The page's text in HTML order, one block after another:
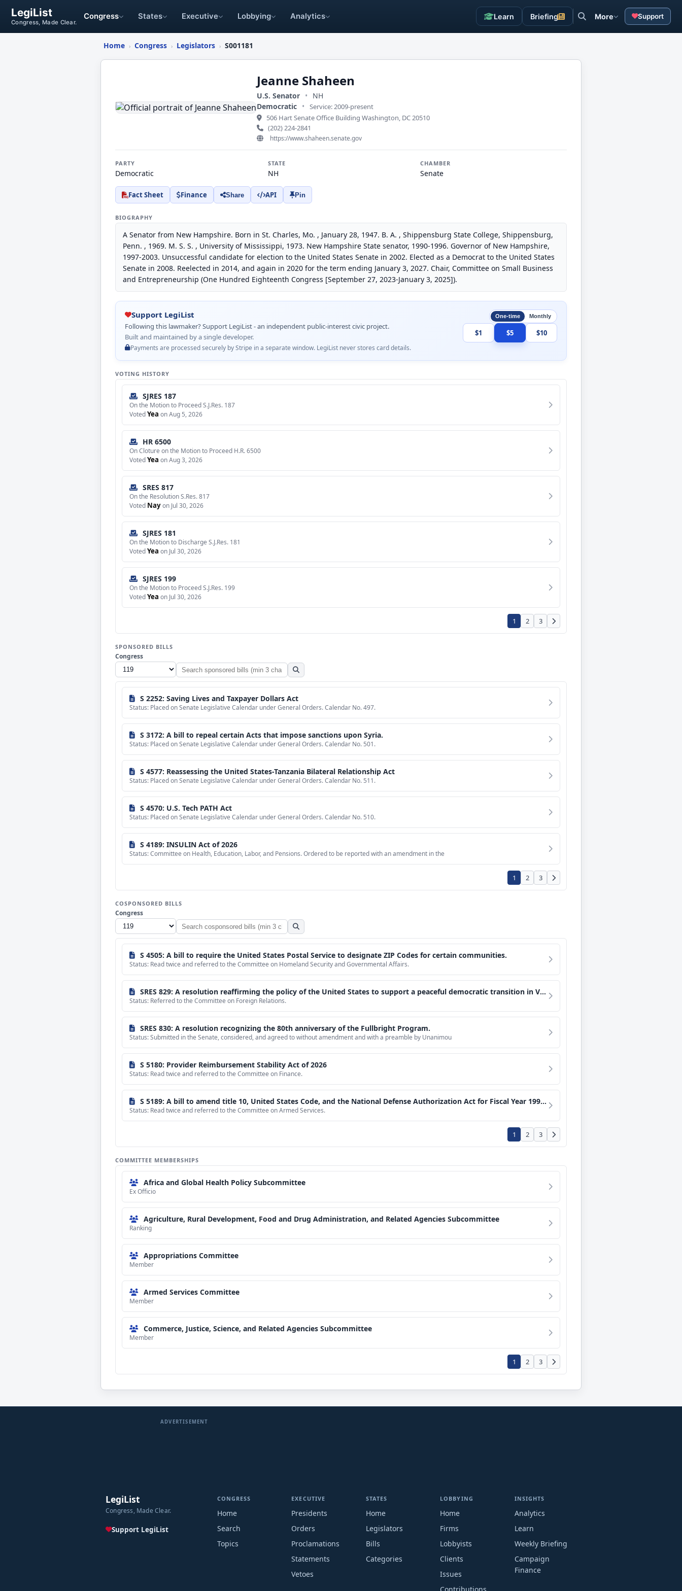
LegiList
Congress, Made Clear.
Congress States Executive Lobbying Analytics Learn Briefing More Support
Home › Congress › Legislators › S001181
Jeanne Shaheen
U.S. Senator •
NH
Democratic •
Service: 2009-present
506 Hart Senate Office Building Washington, DC 20510
(202) 224-2841
https://www.shaheen.senate.gov
PARTY
Democratic
STATE
NH
CHAMBER
Senate
Fact Sheet Finance Share API Pin
BIOGRAPHY
A Senator from New Hampshire. Born in St. Charles, Mo. , January 28, 1947. B. A. , Shippensburg State College, Shippensburg,
Penn. , 1969. M. S. S. , University of Mississippi, 1973. New Hampshire State senator, 1990-1996. Governor of New Hampshire,
1997-2003. Unsuccessful candidate for election to the United States Senate in 2002. Elected as a Democrat to the United States
Senate in 2008. Reelected in 2014, and again in 2020 for the term ending January 3, 2027. Chair, Committee on Small Business
and Entrepreneurship (One Hundred Eighteenth Congress [September 27, 2023-January 3, 2025]).
Support LegiList
Following this lawmaker? Support LegiList - an independent public-interest civic project.
Built and maintained by a single developer.
One-time Monthly
$1 $5 $10
Payments are processed securely by Stripe in a separate window. LegiList never stores card details.
VOTING HISTORY
SJRES 187
On the Motion to Proceed S.J.Res. 187
VotedYea on Aug 5, 2026
HR 6500
On Cloture on the Motion to Proceed H.R. 6500
VotedYea on Aug 3, 2026
SRES 817
On the Resolution S.Res. 817
Voted Nayon Jul 30, 2026
SJRES 181
On the Motion to Discharge S.J.Res. 181
VotedYea on Jul 30, 2026
SJRES 199
On the Motion to Proceed S.J.Res. 199
VotedYea on Jul 30, 2026
1 2 3
SPONSORED BILLS
Congress
Search
sponsored
bills
S 2252: Saving Lives and Taxpayer Dollars Act
Status: Placed on Senate Legislative Calendar under General Orders. Calendar No. 497.
S 3172: A bill to repeal certain Acts that impose sanctions upon Syria.
Status: Placed on Senate Legislative Calendar under General Orders. Calendar No. 501.
S 4577: Reassessing the United States-Tanzania Bilateral Relationship Act
Status: Placed on Senate Legislative Calendar under General Orders. Calendar No. 511.
S 4570: U.S. Tech PATH Act
Status: Placed on Senate Legislative Calendar under General Orders. Calendar No. 510.
S 4189: INSULIN Act of 2026
Status: Committee on Health, Education, Labor, and Pensions. Ordered to be reported with an amendment in the
1 2 3
COSPONSORED BILLS
Congress
Search
cosponsored
bills
S 4505: A bill to require the United States Postal Service to designate ZIP Codes for certain communities.
Status: Read twice and referred to the Committee on Homeland Security and Governmental Affairs.
SRES 829: A resolution reaffirming the policy of the United States to support a peaceful democratic transition in Venezuela through free and fair elections.
Status: Referred to the Committee on Foreign Relations.
SRES 830: A resolution recognizing the 80th anniversary of the Fullbright Program.
Status: Submitted in the Senate, considered, and agreed to without amendment and with a preamble by Unanimou
S 5180: Provider Reimbursement Stability Act of 2026
Status: Read twice and referred to the Committee on Finance.
S 5189: A bill to amend title 10, United States Code, and the National Defense Authorization Act for Fiscal Year 1994, to codify and clarify gender neutral standards for members of certain Armed Forces, and for other purposes.
Status: Read twice and referred to the Committee on Armed Services.
1 2 3
COMMITTEE MEMBERSHIPS
Africa and Global Health Policy Subcommittee
Ex Officio
Agriculture, Rural Development, Food and Drug Administration, and Related Agencies Subcommittee
Ranking
Appropriations Committee
Member
Armed Services Committee
Member
Commerce, Justice, Science, and Related Agencies Subcommittee
Member
1 2 3
ADVERTISEMENT
LegiList
Congress, Made Clear.
Support LegiList
CONGRESS
Home
Search
Topics
EXECUTIVE
Presidents
Orders
Proclamations
Statements
Vetoes
STATES
Home
Legislators
Bills
Categories
LOBBYING
Home
Firms
Lobbyists
Clients
Issues
INSIGHTS
Analytics
Learn
Weekly Briefing
Campaign
Finance